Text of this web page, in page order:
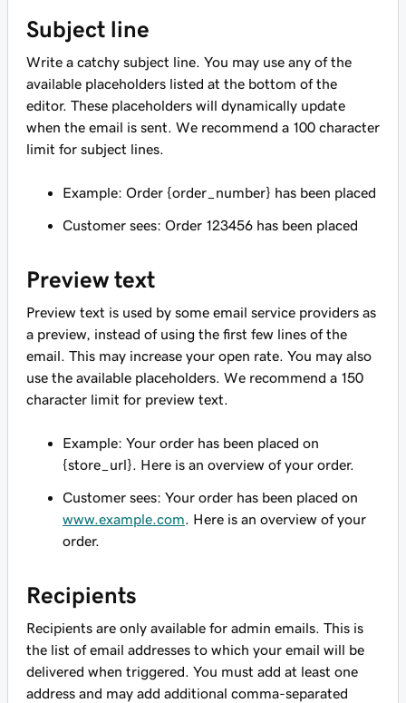
Subject line
Write a catchy subject line. You may use any of the
available placeholders listed at the bottom of the
editor. These placeholders will dynamically update
when the email is sent. We recommend a 100 character
limit for subject lines.
Example: Order {order_number} has been placed
Customer sees: Order 123456 has been placed
Preview text
Preview text is used by some email service providers as
a preview, instead of using the first few lines of the
email. This may increase your open rate. You may also
use the available placeholders. We recommend a 150
character limit for preview text.
Example: Your order has been placed on
{store_url}. Here is an overview of your order.
Customer sees: Your order has been placed on
www.example.com . Here is an overview of your
order.
Recipients
Recipients are only available for admin emails. This is
the list of email addresses to which your email will be
delivered when triggered. You must add at least one
address and may add additional comma-separated